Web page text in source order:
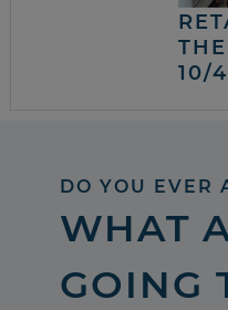
10/4
DO YOU EVER
WHAT
GOING